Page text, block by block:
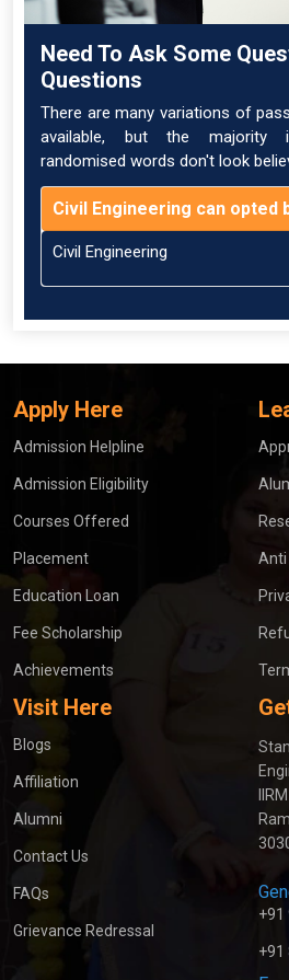
Need To Ask Some
Questions
There are many variations of
available, but the majority
randomised words don't look
Civil Engineering can opted
Civil Engineering
Apply Here
Admission Helpline
Admission Eligibility
Courses Offered
Placement
Education Loan
Fee Scholarship
Achievements
Anti
Visit Here
Blogs
Affiliation
Alumni
Contact Us
FAQs
Grievance Redressal
+91
+91